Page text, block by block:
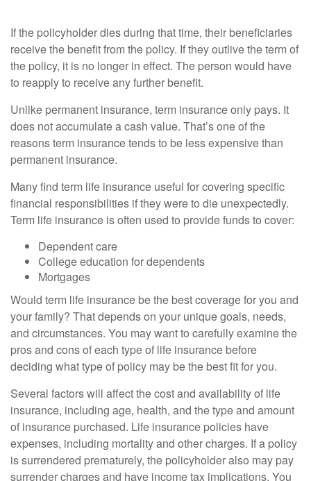
If the policyholder dies during that time, their beneficiaries
receive the benefit from the policy. If they outlive the term of
the policy, it is no longer in effect. The person would have
to reapply to receive any further benefit.
Unlike permanent insurance, term insurance only pays. It
does not accumulate a cash value. That’s one of the
reasons term insurance tends to be less expensive than
permanent insurance.
Many find term life insurance useful for covering specific
financial responsibilities if they were to die unexpectedly.
Term life insurance is often used to provide funds to cover:
Dependent care
College education for dependents
Mortgages
Would term life insurance be the best coverage for you and
your family? That depends on your unique goals, needs,
and circumstances. You may want to carefully examine the
pros and cons of each type of life insurance before
deciding what type of policy may be the best fit for you.
Several factors will affect the cost and availability of life
insurance, including age, health, and the type and amount
of insurance purchased. Life insurance policies have
expenses, including mortality and other charges. If a policy
is surrendered prematurely, the policyholder also may pay
surrender charges and have income tax implications. You